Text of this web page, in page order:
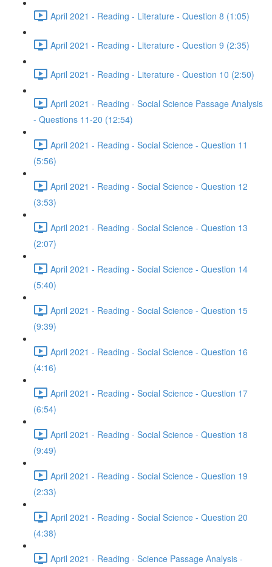
April 2021 - Reading - Literature - Question 8 (1:05)
April 2021 - Reading - Literature - Question 9 (2:35)
April 2021 - Reading - Literature - Question 10 (2:50)
April 2021 - Reading - Social Science Passage Analysis
- Questions 11-20 (12:54)
April 2021 - Reading - Social Science - Question 11
(5:56)
April 2021 - Reading - Social Science - Question 12
(3:53)
April 2021 - Reading - Social Science - Question 13
(2:07)
April 2021 - Reading - Social Science - Question 14
(5:40)
April 2021 - Reading - Social Science - Question 15
(9:39)
April 2021 - Reading - Social Science - Question 16
(4:16)
April 2021 - Reading - Social Science - Question 17
(6:54)
April 2021 - Reading - Social Science - Question 18
(9:49)
April 2021 - Reading - Social Science - Question 19
(2:33)
April 2021 - Reading - Social Science - Question 20
(4:38)
April 2021 - Reading - Science Passage Analysis -